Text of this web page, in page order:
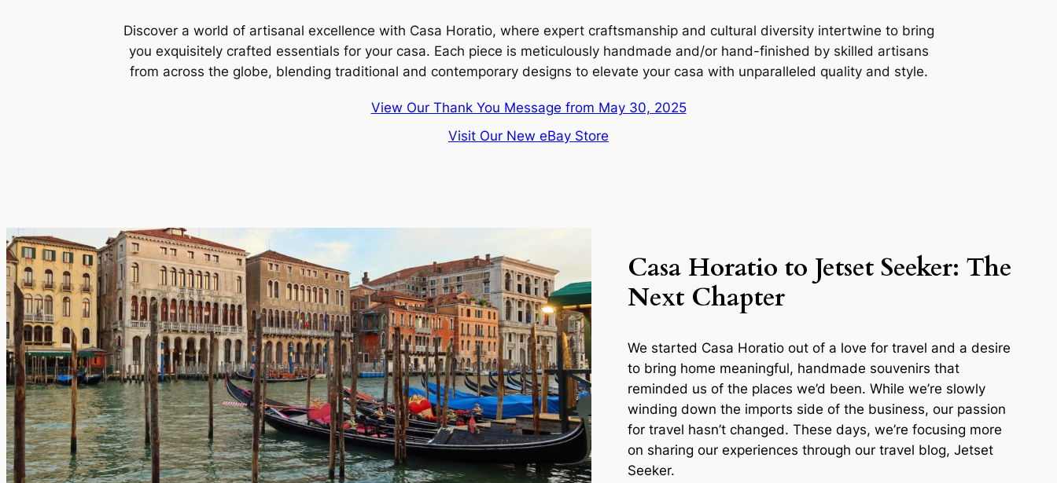
Discover a world of artisanal excellence with Casa Horatio, where expert craftsmanship and cultural diversity intertwine to bring
you exquisitely crafted essentials for your casa. Each piece is meticulously handmade and/or hand-finished by skilled artisans
from across the globe, blending traditional and contemporary designs to elevate your casa with unparalleled quality and style.
View Our Thank You Message from May 30, 2025
Visit Our New eBay Store
Casa Horatio to Jetset Seeker:The
Next Chapter
We started Casa Horatio out of a love for travel and a desire
to bring home meaningful, handmade souvenirs that
reminded us of the places we’d been. While we’re slowly
winding down the imports side of the business, our passion
for travel hasn’t changed. These days, we’re focusing more
on sharing our experiences through our travel blog, Jetset
Seeker.